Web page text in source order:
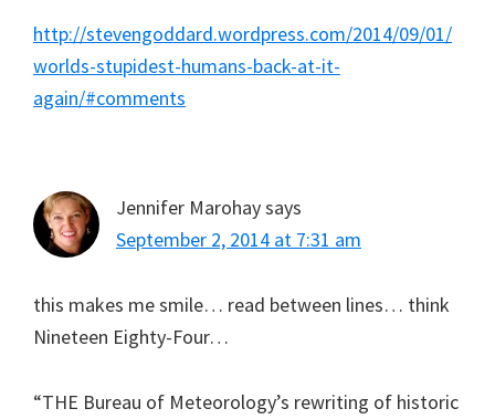
http://stevengoddard.wordpress.com/2014/09/01/
worlds-stupidest-humans-back-at-it-
again/#comments
Jennifer Marohaysays
September 2, 2014 at 7:31 am
this makes me smile… read between lines… think
Nineteen Eighty-Four…
“THE Bureau of Meteorology’s rewriting of historic